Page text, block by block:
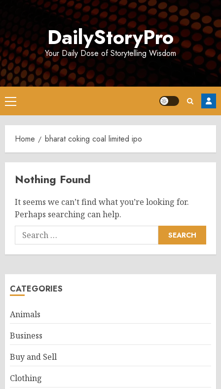
DailyStoryPro
Your Daily Dose of Storytelling Wisdom
Primary
Menu
Home bharat coking coal limited ipo
Nothing Found
It seems we can’t find what you’re looking for.
Perhaps searching can help.
Search
for:
CATEGORIES
Animals
Business
Buy and Sell
Clothing